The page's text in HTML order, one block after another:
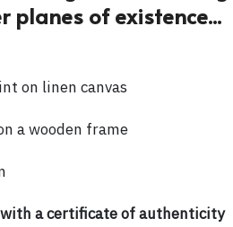
planes of existence...
on linen canvas
a wooden frame
a certificate of authenticity